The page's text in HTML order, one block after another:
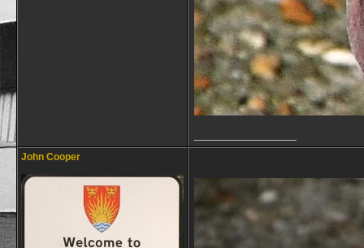
John Cooper